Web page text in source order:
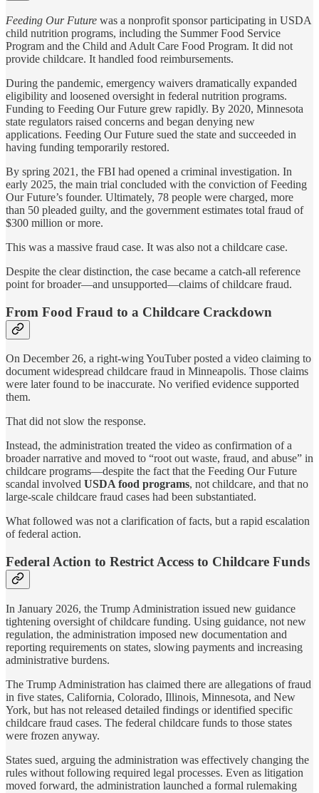
Feeding Our Future was a nonprofit sponsor participating in USDA
child nutrition programs, including the Summer Food Service
Program and the Child and Adult Care Food Program. It did not
provide childcare. It handled food reimbursements.
During the pandemic, emergency waivers dramatically expanded
eligibility and loosened oversight in federal nutrition programs.
Funding to Feeding Our Future grew rapidly. By 2020, Minnesota
state regulators raised concerns and began denying new
applications. Feeding Our Future sued the state and succeeded in
having funding temporarily restored.
By spring 2021, the FBI had opened a criminal investigation. In
early 2025, the main trial concluded with the conviction of Feeding
Our Future’s founder. Ultimately, 78 people were charged, more
than 50 pleaded guilty, and the government estimates total fraud of
$300 million or more.
This was a massive fraud case. It was also not a childcare case.
Despite the clear distinction, the case became a catch-all reference
point for broader—and unsupported—claims of childcare fraud.
From Food Fraud to a Childcare Crackdown
On December 26, a right-wing YouTuber posted a video claiming to
document widespread childcare fraud in Minneapolis. Those claims
were later found to be inaccurate. No verified evidence supported
them.
That did not slow the response.
Instead, the administration treated the video as confirmation of a
broader narrative and moved to “root out waste, fraud, and abuse” in
childcare programs—despite the fact that the Feeding Our Future
scandal involved USDA food programs, not childcare, and that no
large-scale childcare fraud cases had been substantiated.
What followed was not a clarification of facts, but a rapid escalation
of federal action.
Federal Action to Restrict Access to Childcare Funds
In January 2026, the Trump Administration issued new guidance
tightening oversight of childcare funding. Using guidance, not new
regulation, the administration imposed new documentation and
reporting requirements on states, slowing payments and increasing
administrative burdens.
The Trump Administration has claimed there are allegations of fraud
in five states, California, Colorado, Illinois, Minnesota, and New
York, but has not released detailed findings or identified specific
childcare fraud cases. The federal childcare funds to those states
were frozen anyway.
States sued, arguing the administration was effectively changing the
rules without following required legal processes. Even as litigation
moved forward, the administration launched a formal rulemaking